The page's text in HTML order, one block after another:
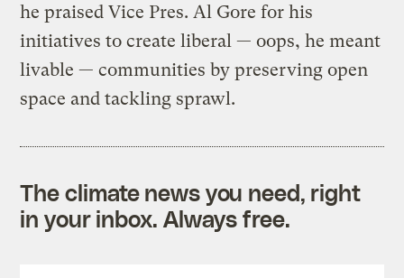
he praised Vice Pres. Al Gore for his
initiatives to create liberal — oops, he meant
livable — communities by preserving open
space and tackling sprawl.
The climate news you need, right
in your inbox. Always free.